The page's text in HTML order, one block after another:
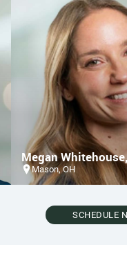
Megan
Mason, OH
SCHEDULE